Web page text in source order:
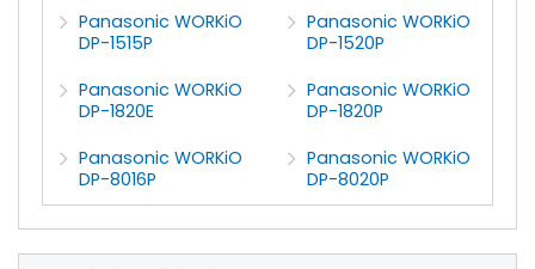
Panasonic WORKiO
DP-1515P
Panasonic WORKiO
DP-1520P
Panasonic WORKiO
DP-1820E
Panasonic WORKiO
DP-1820P
Panasonic WORKiO
DP-8016P
Panasonic WORKiO
DP-8020P